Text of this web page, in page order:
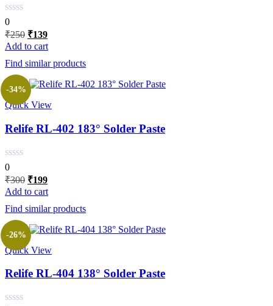
0
₹250 Original
price
was:
₹250.
₹139Current
price
is:
₹139.
Add to cart
Find similar products
Quick View
-34%
Relife RL-402 183° Solder Paste
0
₹300 Original
price
was:
₹300.
₹199Current
price
is:
₹199.
Add to cart
Find similar products
Quick View
-26%
Relife RL-404 138° Solder Paste